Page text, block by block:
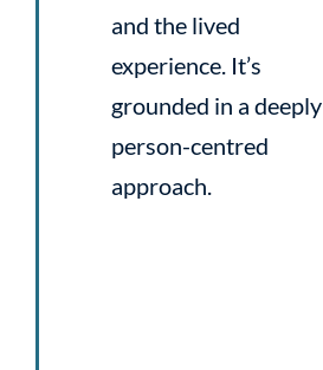
and the lived
experience. It’s
grounded in a deeply
person-centred
approach.